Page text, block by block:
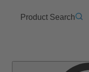
Product Search